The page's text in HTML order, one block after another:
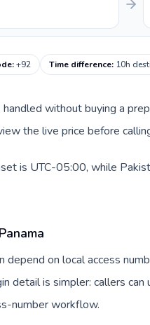
:+92 Time difference: 10h
without buying a
the live price before
is UTC-05:00, while
depend on local access
detail is simpler: callers can
number workflow.